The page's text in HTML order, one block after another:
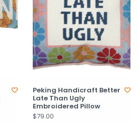
Peking Handicraft Better
Late Than Ugly
Embroidered Pillow
$79.00